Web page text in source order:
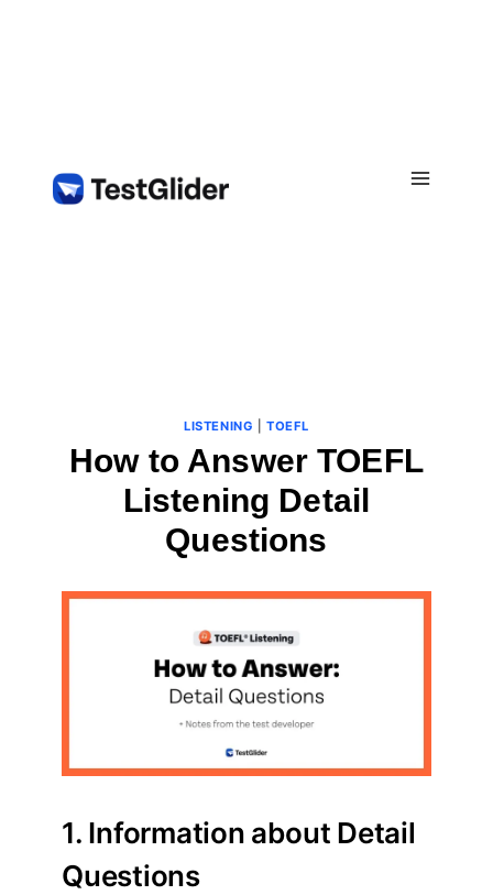
LISTENING TOEFL
How to Answer TOEFL
Listening Detail
Questions
테
트
글
라
이
더
1. Information about Detail
Questions